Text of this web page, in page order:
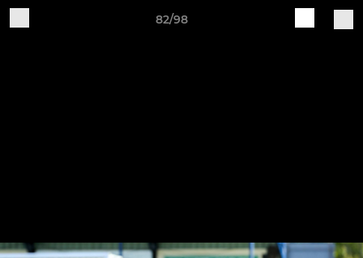
82/98